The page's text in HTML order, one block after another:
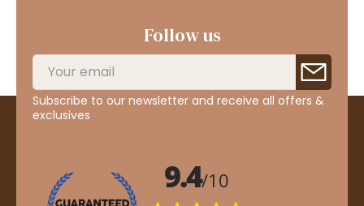
Follow us
Subscribe to our newsletter and receive all offers &
exclusives